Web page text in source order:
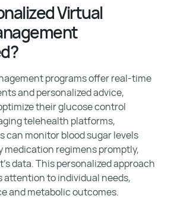
Virtual
programs offer real-time
and personalized advice,
their glucose control
telehealth platforms,
can monitor blood sugar levels
medication regimens promptly,
data. This personalized approach
to individual needs,
and metabolic outcomes.